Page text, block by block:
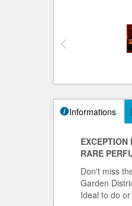
Informations
EXCEPTION
RARE
Don't miss
Garden
Ideal to do